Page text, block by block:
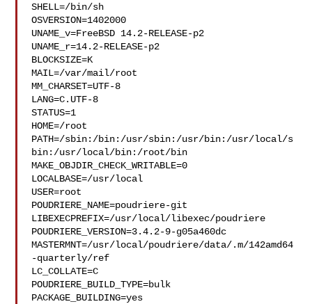
SHELL=/bin/sh
OSVERSION=1402000
UNAME_v=FreeBSD 14.2-RELEASE-p2
UNAME_r=14.2-RELEASE-p2
BLOCKSIZE=K
MAIL=/var/mail/root
MM_CHARSET=UTF-8
LANG=C.UTF-8
STATUS=1
HOME=/root
PATH=/sbin:/bin:/usr/sbin:/usr/bin:/usr/local/s
bin:/usr/local/bin:/root/bin
MAKE_OBJDIR_CHECK_WRITABLE=0
LOCALBASE=/usr/local
USER=root
POUDRIERE_NAME=poudriere-git
LIBEXECPREFIX=/usr/local/libexec/poudriere
POUDRIERE_VERSION=3.4.2-9-g05a460dc
MASTERMNT=/usr/local/poudriere/data/.m/142amd64
-quarterly/ref
LC_COLLATE=C
POUDRIERE_BUILD_TYPE=bulk
PACKAGE_BUILDING=yes